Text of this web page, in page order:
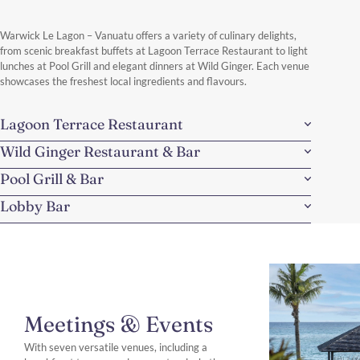
Warwick Le Lagon – Vanuatu offers a variety of culinary delights,
from scenic breakfast buffets at Lagoon Terrace Restaurant to light
lunches at Pool Grill and elegant dinners at Wild Ginger. Each venue
showcases the freshest local ingredients and flavours.
Lagoon Terrace Restaurant
Wild Ginger Restaurant & Bar
Pool Grill & Bar
Lobby Bar
Meetings & Events
With seven versatile venues, including a